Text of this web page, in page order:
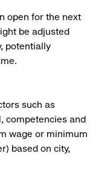
open for the next
be adjusted
potentially
such as
competencies and
wage or minimum
based on city,